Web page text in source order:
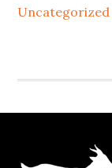
Uncategorized